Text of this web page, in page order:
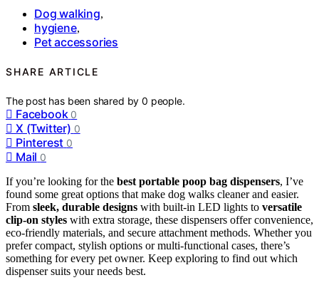
Dog walking,
hygiene,
Pet accessories
SHARE ARTICLE
The post has been shared by0 people.
Facebook 0
X (Twitter) 0
Pinterest 0
Mail 0
If you’re looking for the best portable poop bag dispensers, I’ve
found some great options that make dog walks cleaner and easier.
From sleek, durable designs with built-in LED lights to versatile
clip-on styles with extra storage, these dispensers offer convenience,
eco-friendly materials, and secure attachment methods. Whether you
prefer compact, stylish options or multi-functional cases, there’s
something for every pet owner. Keep exploring to find out which
dispenser suits your needs best.